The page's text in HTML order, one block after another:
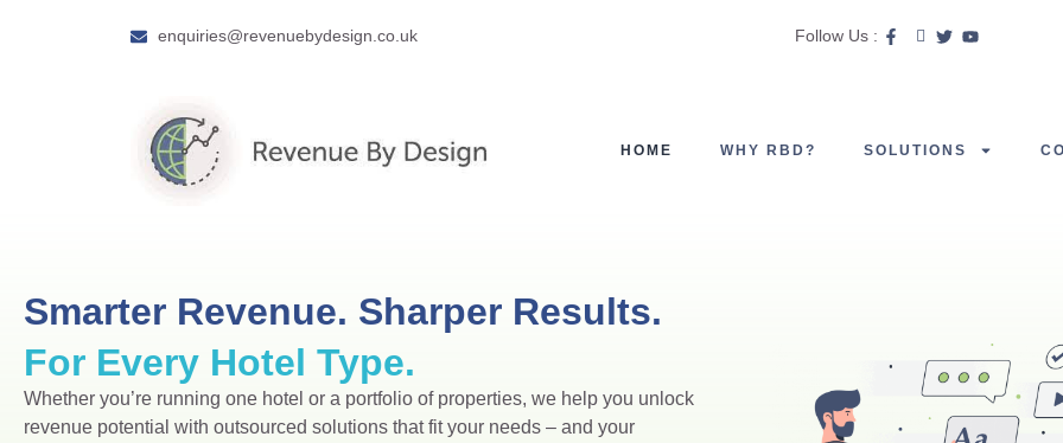
enquiries@revenuebydesign.co.uk Follow Us :
HOME WHY RBD? SOLUTIONS
Smarter Revenue. Sharper Results.
For Every Hotel Type.
Whether you’re running one hotel or a portfolio of properties, we help you unlock
revenue potential with outsourced solutions that fit your needs – and your